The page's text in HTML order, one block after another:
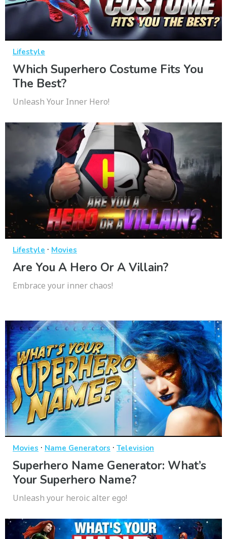
Lifestyle
Which Superhero Costume Fits You
The Best?
Unleash Your Inner Hero!
Lifestyle · Movies
Are You A Hero Or A Villain?
Embrace your inner chaos!
Movies · Name Generators · Television
Superhero Name Generator: What’s
Your Superhero Name?
Unleash your heroic alter ego!